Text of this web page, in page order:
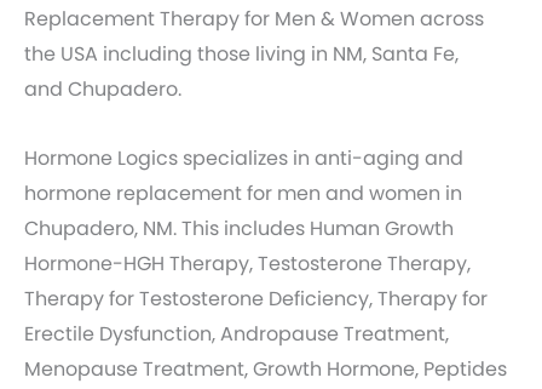
Replacement Therapy for Men & Women across
the USA including those living in NM, Santa Fe,
and Chupadero.
Hormone Logics specializes in anti-aging and
hormone replacement for men and women in
Chupadero, NM. This includes Human Growth
Hormone-HGH Therapy, Testosterone Therapy,
Therapy for Testosterone Deficiency, Therapy for
Erectile Dysfunction, Andropause Treatment,
Menopause Treatment, Growth Hormone, Peptides